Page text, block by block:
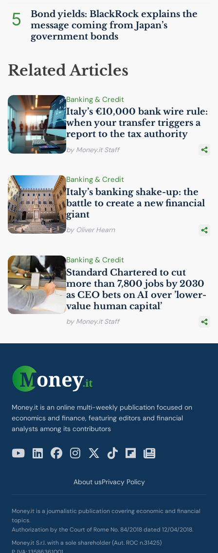
5
Bond yields: BlackRock explains the
message coming from Japan’s
government bonds
Related Articles
Banking & Credit
Italy’s €10,000 bank wire rule:
when your transfer triggers a
report to the tax authority
by Money.it Staff
Banking & Credit
Italy’s banking shake-up: the
battle to create a new financial
giant
by Oliver Hearn
Banking & Credit
Standard Chartered to cut
more than 7,800 jobs by 2030
as CEO bets onAI over ’lower-
value human capital’
by Money.it Staff
Money.it is an online multi-weekly publication focused on
economics and finance, featuring editors and financial
analysts among its contributors
About usPrivacy Policy
Money.it is a journalistic publication covering economic and financial
topics.
Authorization by the Court of Rome No. 84/2018 dated 12/04/2018.
Money.it S.r.l. with a sole shareholder (Aut. ROC n.31425)